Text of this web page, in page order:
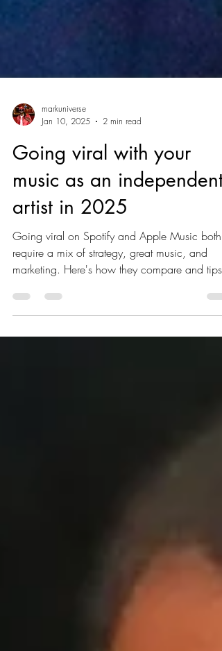
markuniverse
Jan 10, 2025
2 min read
Going viral with your
music as an independent
artist in 2025
Going viral on Spotify and Apple Music both
require a mix of strategy, great music, and